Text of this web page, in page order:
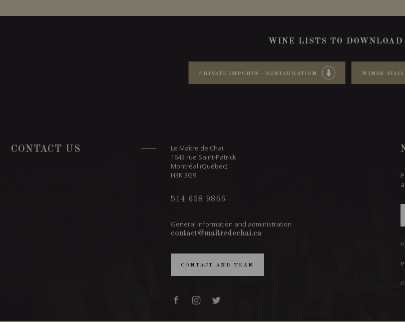
WINE LISTS TO DOWNLOAD
PRIVATE IMPORTS - RESTAURATION WINES
CONTACT US
Le Maître de Chai
1643 rue Saint-Patrick
Montréal (Québec)
H3K 3G9
514 658 9866
General information and administration
contact@maitredechai.ca
CONTACT AND TEAM